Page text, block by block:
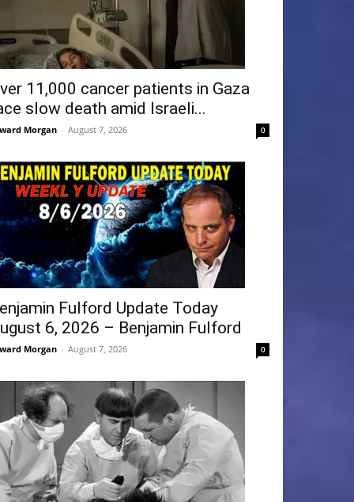
11,000 cancer patients in Gaza
slow death amid Israeli...
Morgan - August 7, 2026 0
Fulford Update Today
6, 2026 – Benjamin Fulford
Morgan - August 7, 2026 0